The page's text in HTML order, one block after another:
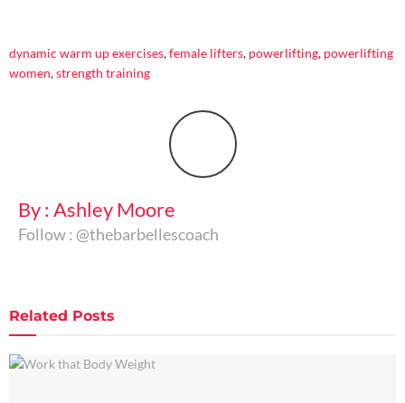
dynamic warm up exercises,female lifters, powerlifting, powerlifting
women,strength training
By : Ashley Moore
Follow : @thebarbellescoach
Related Posts